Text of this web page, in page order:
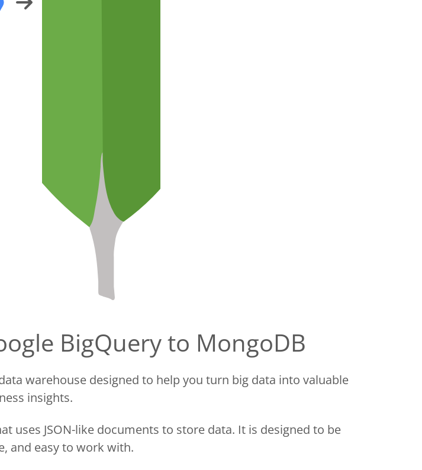
BigQuery to MongoDB
warehouse designed to help you turn big data into valuable
insights.
uses JSON-like documents to store data. It is designed to be
and easy to work with.